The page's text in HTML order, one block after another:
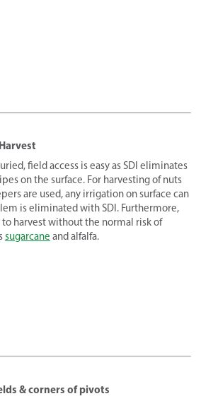
field access is easy as SDI eliminates
on the surface. For harvesting of nuts
are used, any irrigation on surface can
is eliminated with SDI. Furthermore,
harvest without the normal risk of
sugarcane and alfalfa.
& corners of pivots